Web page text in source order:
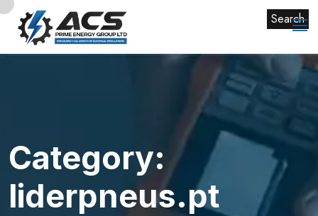
Category:
liderpneus.pt
Search